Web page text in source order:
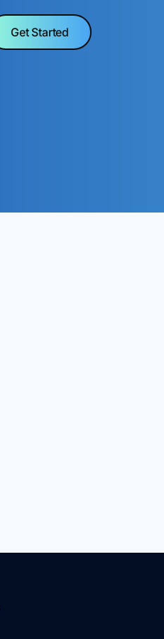
Get Started